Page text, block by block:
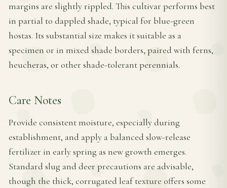
margins are slightly rippled. This cultivar performs best
in partial to dappled shade, typical for blue-green
hostas. Its substantial size makes it suitable as a
specimen or in mixed shade borders, paired with ferns,
heucheras, or other shade-tolerant perennials.
Care Notes
Provide consistent moisture, especially during
establishment, and apply a balanced slow-release
fertilizer in early spring as new growth emerges.
Standard slug and deer precautions are advisable,
though the thick, corrugated leaf texture offers some